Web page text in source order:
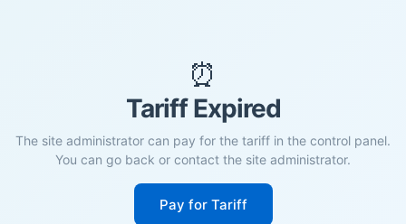
⏰
Tariff Expired
The site administrator can pay for the tariff in the control panel.
You can go back or contact the site administrator.
Pay for Tariff